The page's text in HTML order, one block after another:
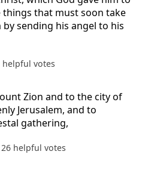
that must soon take
sending his angel to his
helpful votes
Zion and to the city of
Jerusalem, and to
gathering,
26 helpful votes